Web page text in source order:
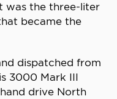
was the three-liter
became the
dispatched from
3000 Mark III
drive North